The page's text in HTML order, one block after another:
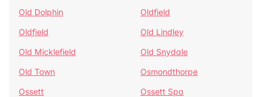
Old Dolphin
Oldfield
Oldfield
Old Lindley
Old Micklefield
Old Snydale
Old Town
Osmondthorpe
Ossett
Ossett Spa